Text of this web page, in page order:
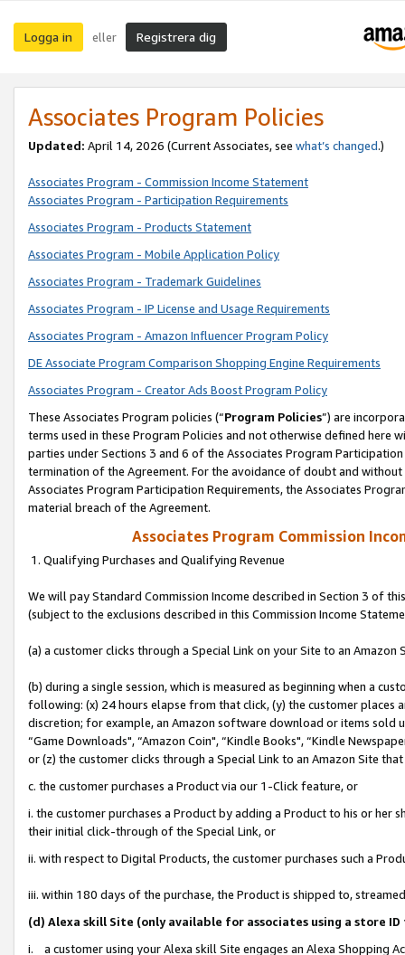
Logga in eller Registrera dig
Associates Program Policies
Updated: April 14, 2026 (Current Associates, see what’s changed.)
Associates Program - Commission Income Statement
Associates Program - Participation Requirements
Associates Program - Products Statement
Associates Program - Mobile Application Policy
Associates Program - Trademark Guidelines
Associates Program - IP License and Usage Requirements
Associates Program - Amazon Influencer Program Policy
DE Associate Program Comparison Shopping Engine Requirements
Associates Program - Creator Ads Boost Program Policy
These Associates Program policies (“Program Policies”) are
terms used in these Program Policies and not otherwise defined
parties under Sections 3 and 6 of the Associates Program
termination of the Agreement. For the avoidance of doubt and
Associates Program Participation Requirements, the Associates
material breach of the Agreement.
Associates Program Commission
1. Qualifying Purchases and Qualifying Revenue
We will pay Standard Commission Income described in Section 3 of
(subject to the exclusions described in this Commission Income
(a) a customer clicks through a Special Link on your Site to an Amazon
(b) during a single session, which is measured as beginning when a
following: (x) 24 hours elapse from that click, (y) the customer
discretion; for example, an Amazon software download or items sold
“Game Downloads", “Amazon Coin", “Kindle Books", “Kindle
or (z) the customer clicks through a Special Link to an Amazon Site
c. the customer purchases a Product via our 1-Click feature, or
i. the customer purchases a Product by adding a Product to his or
their initial click-through of the Special Link, or
ii. with respect to Digital Products, the customer purchases such a
iii. within 180 days of the purchase, the Product is shipped to,
(d) Alexa skill Site (only available for associates using a store
i. a customer using your Alexa skill Site engages an Alexa Shopping